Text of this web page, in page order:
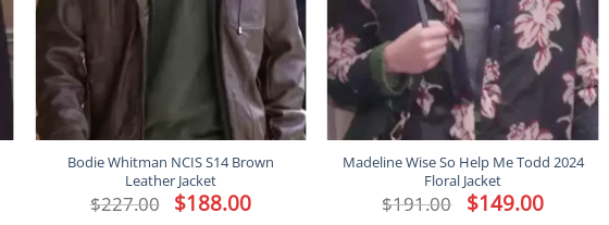
Bodie Whitman NCIS S14 Brown
Leather Jacket
$227.00 Original
price
$188.00Current
price
Madeline Wise So Help Me Todd 2024
Floral Jacket
$191.00 Original
price
$149.00Current
price